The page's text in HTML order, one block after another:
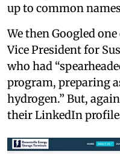
up to common
We then Googled
Vice President for
who had
program, preparing
hydrogen.” But,
their LinkedIn